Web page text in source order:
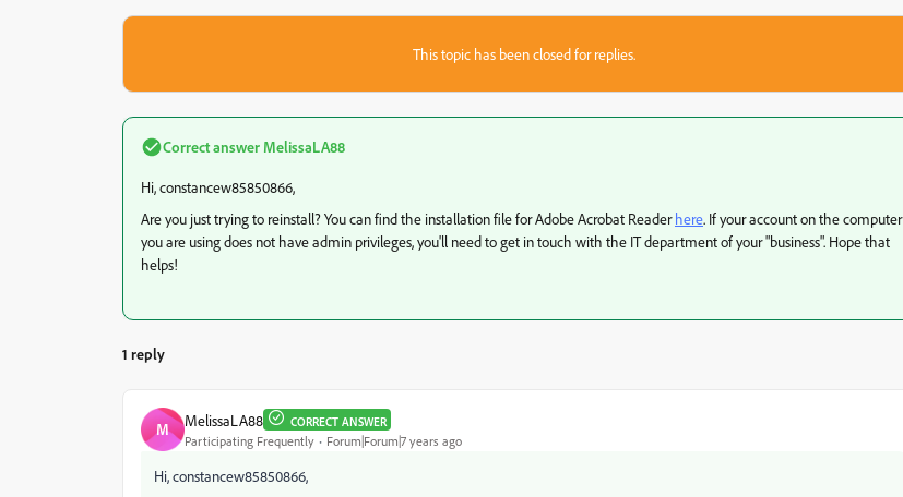
This topic has been closed for replies.
Correct answer MelissaLA88
Hi, constancew85850866,
Are you just trying to reinstall? You can find the installation file for Adobe Acrobat Readerhere. If your account on the computer
you are using does not have admin privileges, you'll need to get in touch with the IT department of your "business". Hope that
helps!
1 reply
M MelissaLA88 CORRECT ANSWER
Participating Frequently Forum|Forum|7 years ago
Hi, constancew85850866,